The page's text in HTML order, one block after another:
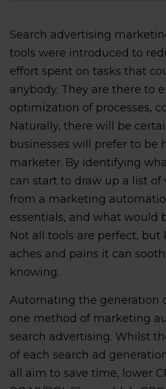
Search advertising
tools were introduced to
effort spent on tasks that
anybody. They are there to
optimization of processes,
Naturally, there will be
businesses will prefer to be
marketer. By identifying
can start to draw up a list of
from a marketing
essentials, and what would
Not all tools are perfect,
aches and pains it can
knowing.
Automating the generation
one method of marketing
search advertising. Whilst
of each search ad
all aim to save time, lower